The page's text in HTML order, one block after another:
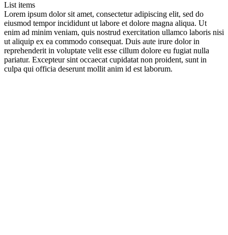
List items
Lorem ipsum dolor sit amet, consectetur adipiscing elit, sed do
eiusmod tempor incididunt ut labore et dolore magna aliqua. Ut
enim ad minim veniam, quis nostrud exercitation ullamco laboris nisi
ut aliquip ex ea commodo consequat. Duis aute irure dolor in
reprehenderit in voluptate velit esse cillum dolore eu fugiat nulla
pariatur. Excepteur sint occaecat cupidatat non proident, sunt in
culpa qui officia deserunt mollit anim id est laborum.